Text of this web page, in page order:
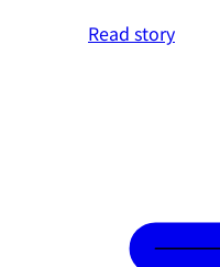
Read story